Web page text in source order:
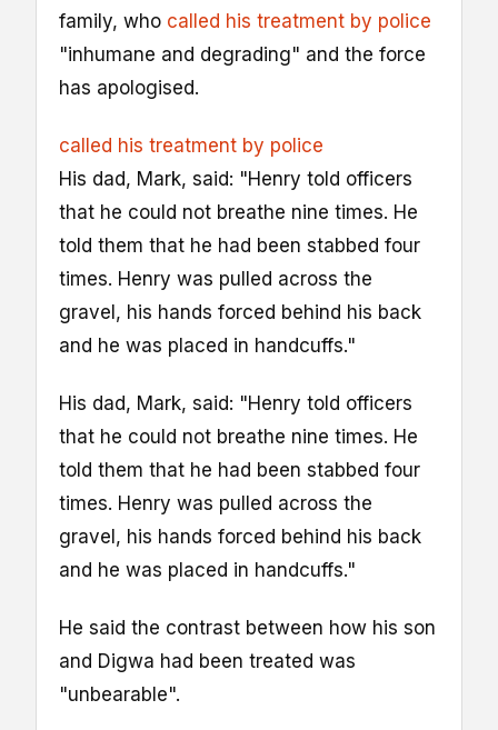
family, who called his treatment by police
"inhumane and degrading" and the force
has apologised.
called his treatment by police
His dad, Mark, said: "Henry told officers
that he could not breathe nine times. He
told them that he had been stabbed four
times. Henry was pulled across the
gravel, his hands forced behind his back
and he was placed in handcuffs."
His dad, Mark, said: "Henry told officers
that he could not breathe nine times. He
told them that he had been stabbed four
times. Henry was pulled across the
gravel, his hands forced behind his back
and he was placed in handcuffs."
He said the contrast between how his son
and Digwa had been treated was
"unbearable".